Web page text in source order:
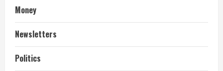
Money
Newsletters
Politics